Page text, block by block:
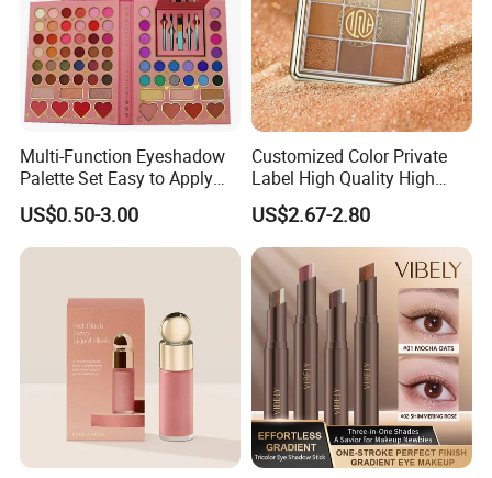
Multi-Function Eyeshadow
Palette Set Easy to Apply
with Brushes Set
US$0.50-3.00
Customized Color Private
Label High Quality High
Pigmented Makeup
Eyeshadow Palette
US$2.67-2.80